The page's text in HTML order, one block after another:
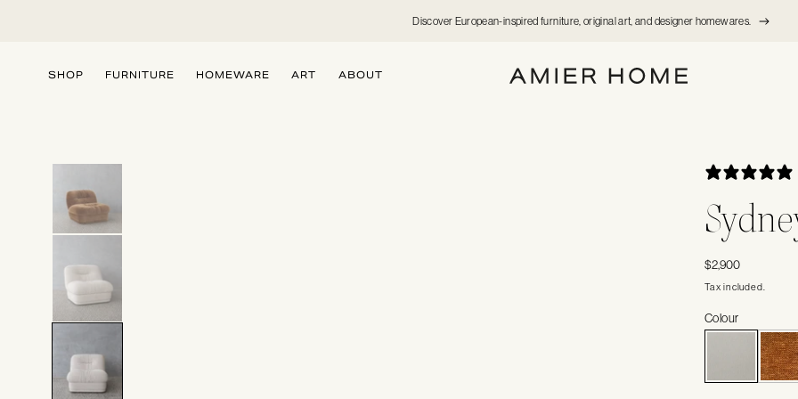
Discover European-inspired furniture, original art, and designer homewares.
SHOP FURNITURE HOMEWARE ART ABOUT
Regular
price
$2,900
Tax included.
Colour